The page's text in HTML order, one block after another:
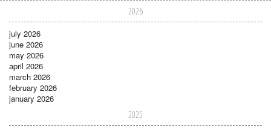
2026
july 2026
june 2026
may 2026
april 2026
march 2026
february 2026
january 2026
2025